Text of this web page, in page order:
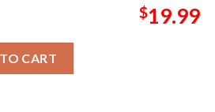
$19.99
CART